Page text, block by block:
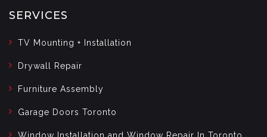
SERVICES
TV Mounting + Installation
Drywall Repair
Furniture Assembly
Garage Doors Toronto
Window Installation and Window Repair In Toronto